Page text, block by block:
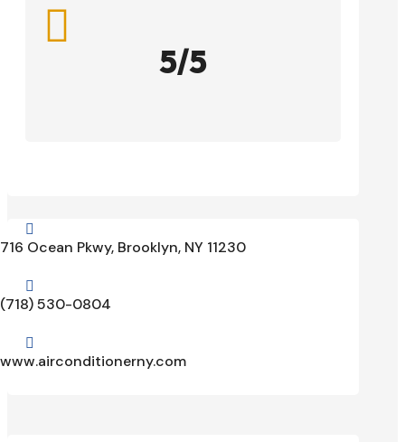

5/5

716 Ocean Pkwy, Brooklyn, NY 11230

(718) 530-0804

www.airconditionerny.com